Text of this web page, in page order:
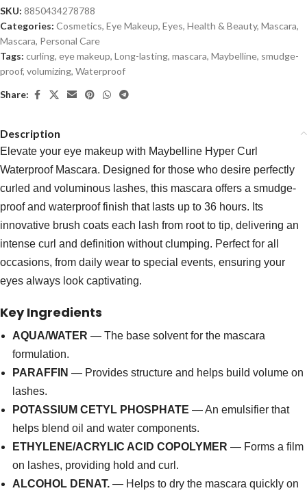
SKU: 8850434278788
Categories: Cosmetics, Eye Makeup, Eyes, Health & Beauty, Mascara,
Mascara, Personal Care
Tags: curling, eye makeup, Long-lasting, mascara, Maybelline, smudge-
proof, volumizing, Waterproof
Share:
Description
Elevate your eye makeup with Maybelline Hyper Curl
Waterproof Mascara. Designed for those who desire perfectly
curled and voluminous lashes, this mascara offers a smudge-
proof and waterproof finish that lasts up to 36 hours. Its
innovative brush coats each lash from root to tip, delivering an
intense curl and definition without clumping. Perfect for all
occasions, from daily wear to special events, ensuring your
eyes always look captivating.
Key Ingredients
AQUA/WATER — The base solvent for the mascara
formulation.
PARAFFIN — Provides structure and helps build volume on
lashes.
POTASSIUM CETYL PHOSPHATE — An emulsifier that
helps blend oil and water components.
ETHYLENE/ACRYLIC ACID COPOLYMER — Forms a film
on lashes, providing hold and curl.
ALCOHOL DENAT. — Helps to dry the mascara quickly on